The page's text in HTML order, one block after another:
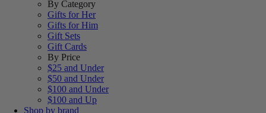
By Category
Gifts for Her
Gifts for Him
Gift Sets
Gift Cards
By Price
$25 and Under
$50 and Under
$100 and Under
$100 and Up
Shop by brand